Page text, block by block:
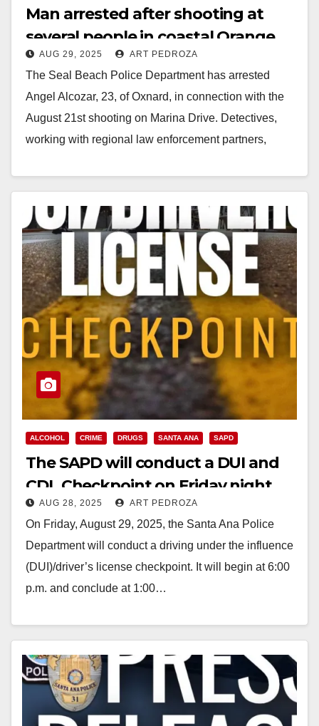
Man arrested after shooting at
several people in coastal Orange
County from his vehicle
AUG 29, 2025 ART PEDROZA
The Seal Beach Police Department has arrested
Angel Alcozar, 23, of Oxnard, in connection with the
August 21st shooting on Marina Drive. Detectives,
working with regional law enforcement partners,
Read More
ALCOHOL CRIME DRUGS SANTA ANA SAPD
The SAPD will conduct a DUI and
CDL Checkpoint on Friday night,
Aug. 29
AUG 28, 2025 ART PEDROZA
On Friday, August 29, 2025, the Santa Ana Police
Department will conduct a driving under the influence
(DUI)/driver’s license checkpoint. It will begin at 6:00
p.m. and conclude at 1:00…